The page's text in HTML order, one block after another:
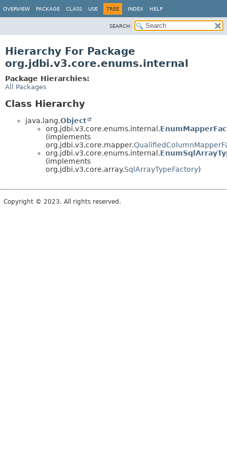
OVERVIEW PACKAGE CLASS USE TREE INDEX HELP
SEARCH:
Hierarchy For Package
org.jdbi.v3.core.enums.internal
Package Hierarchies:
All Packages
Class Hierarchy
java.lang.Object
org.jdbi.v3.core.enums.internal.
(implements
org.jdbi.v3.core.mapper.
org.jdbi.v3.core.enums.internal.
(implements
org.jdbi.v3.core.array.SqlArrayTypeFactory)
Copyright © 2023. All rights reserved.